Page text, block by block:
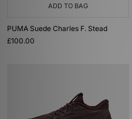
ADD TO BAG
PUMA Suede Charles F. Stead
£100.00